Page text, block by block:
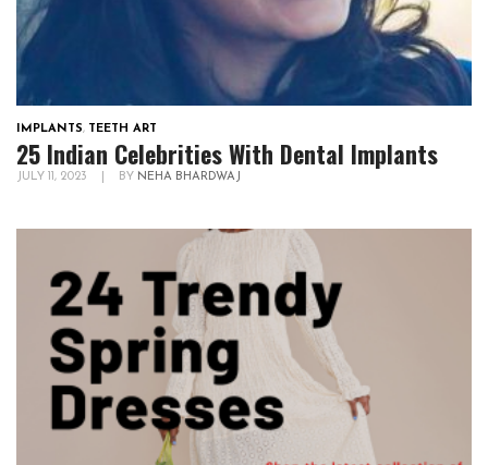
IMPLANTS, TEETH ART
25 Indian Celebrities With Dental Implants
JULY 11, 2023 BY NEHA BHARDWAJ